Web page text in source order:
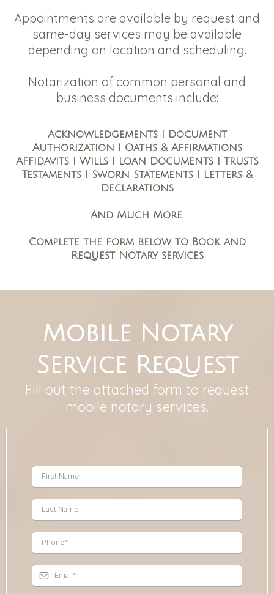
Appointments are available by request and
same-day services may be available
depending on location and scheduling.
Notarization of common personal and
business documents include:
Acknowledgements I Document
Authorization I Oaths & Affirmations
Affidavits I Wills I Loan Documents I Trusts
Testaments I Sworn Statements I Letters &
Declarations
And Much More.
Complete the form below to Book and
Request Notary services
Mobile Notary
Service Request
Fill out the attached form to request
mobile notary services.